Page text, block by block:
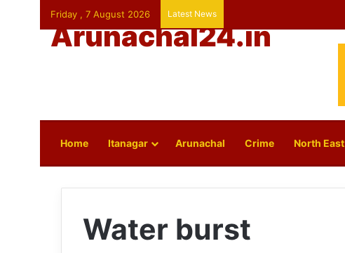
Friday , 7 August 2026 Latest News
Arunachal24.in
Home Itanagar Arunachal Crime North East
Water burst